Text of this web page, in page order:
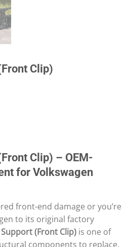
Clip)
Clip) – OEM-
for Volkswagen
front-end damage or you’re
to its original factory
(Front Clip) is one of
components to replace.